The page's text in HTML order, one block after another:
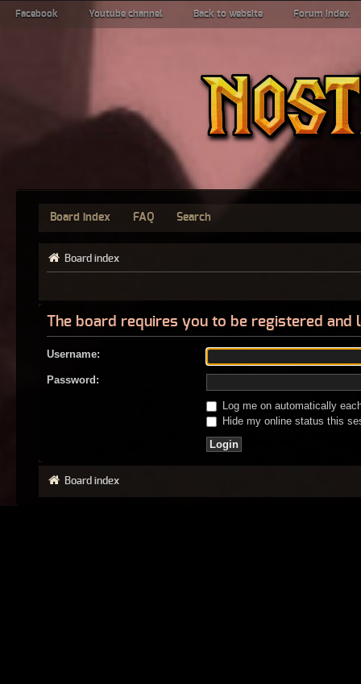
Facebook Youtube channel Back to website Forum index
Board index FAQ Search
Board index
The board requires you to be registered
Username:
Password:
Log me on automatically
Hide my online status this
Board index